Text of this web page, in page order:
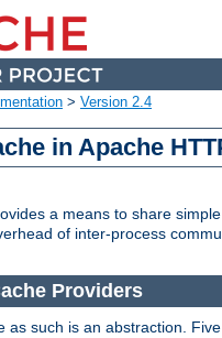
> Version 2.4
in Apache
a means to share
of inter-process
Providers
as such is an abstraction.